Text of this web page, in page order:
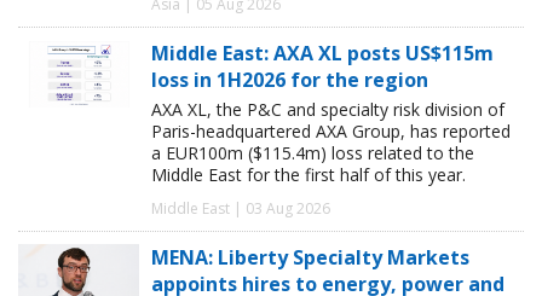
Asia | 05 Aug 2026
Middle East: AXA XL posts US$115m
loss in 1H2026 for the region
AXA XL, the P&C and specialty risk division of
Paris-headquartered AXA Group, has reported
a EUR100m ($115.4m) loss related to the
Middle East for the first half of this year.
Middle East | 03 Aug 2026
MENA: Liberty Specialty Markets
appoints hires to energy, power and